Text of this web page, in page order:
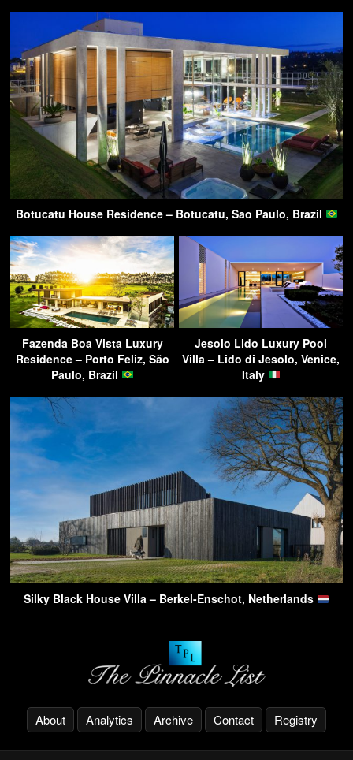
Botucatu House Residence – Botucatu, Sao Paulo, Brazil
Fazenda Boa Vista Luxury
Residence – Porto Feliz, São
Paulo, Brazil
Jesolo Lido Luxury Pool
Villa – Lido di Jesolo, Venice,
Italy
Silky Black House Villa – Berkel-Enschot, Netherlands
About Analytics Archive Contact Registry